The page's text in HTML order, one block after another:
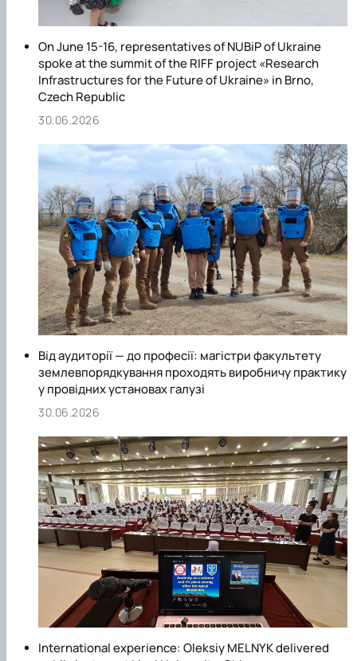
On June 15-16, representatives of NUBiP of Ukraine
spoke at the summit of the RIFF project «Research
Infrastructures for the Future of Ukraine» in Brno,
Czech Republic
30.06.2026
Від аудиторії — до професії: магістри факультету
землевпорядкування проходять виробничу практику
у провідних установах галузі
30.06.2026
International experience: Oleksiy MELNYK delivered